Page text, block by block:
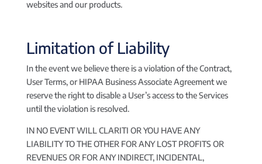
websites and our products.
Limitation of Liability
In the event we believe there is a violation of the Contract,
User Terms, or HIPAA Business Associate Agreement we
reserve the right to disable a User’s access to the Services
until the violation is resolved.
IN NO EVENT WILL CLARITI OR YOU HAVE ANY
LIABILITY TO THE OTHER FOR ANY LOST PROFITS OR
REVENUES OR FOR ANY INDIRECT, INCIDENTAL,